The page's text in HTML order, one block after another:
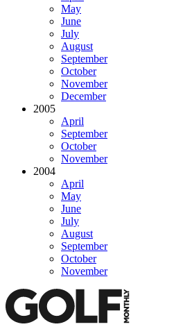
May
June
July
August
September
October
November
December
2005
April
September
October
November
2004
April
May
June
July
August
September
October
November